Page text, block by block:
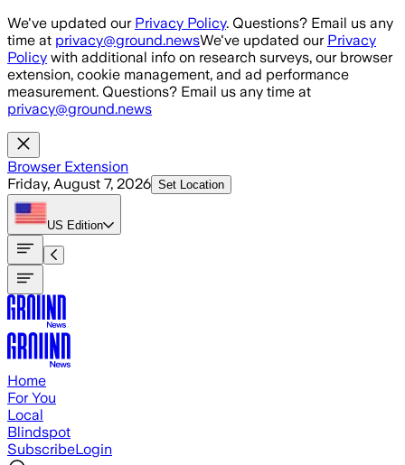
Skip to main content
We've updated our Privacy Policy. Questions? Email us any
time at privacy@ground.newsWe've updated our Privacy
Policy with additional info on research surveys, our browser
extension, cookie management, and ad performance
measurement. Questions? Email us any time at
privacy@ground.news
Browser Extension
Friday, August 7, 2026 Set Location
US Edition
Home
For You
Local
Blindspot
SubscribeLogin